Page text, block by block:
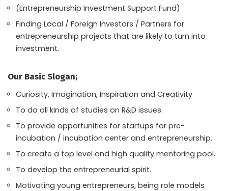
(Entrepreneurship Investment Support Fund)
Finding Local / Foreign Investors / Partners for
entrepreneurship projects that are likely to turn into
investment.
Our Basic Slogan;
Curiosity, Imagination, Inspiration and Creativity
To do all kinds of studies on R&D issues.
To provide opportunities for startups for pre-
incubation / incubation center and entrepreneurship.
To create a top level and high quality mentoring pool.
To develop the entrepreneurial spirit.
Motivating young entrepreneurs, being role models